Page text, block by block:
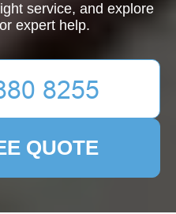
service, and explore
expert help.
QUOTE